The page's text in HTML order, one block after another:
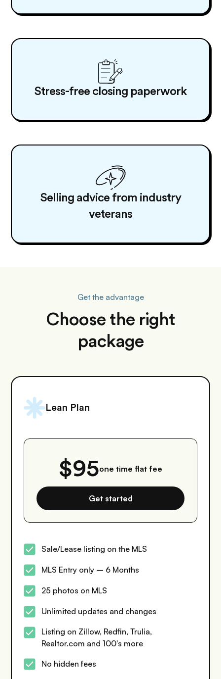
Stress-free closing paperwork
Selling advice from industry
veterans
Get the advantage
Choose the right
package
Lean Plan
$95one time flat fee
Get started
Sale/Lease listing on the MLS
MLS Entry only – 6 Months
25 photos on MLS
Unlimited updates and changes
Listing on Zillow, Redfin, Trulia,
Realtor.com and 100's more
No hidden fees